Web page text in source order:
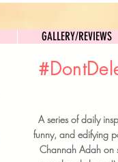
GALLERY/REVIEWS
BRUNCH
A series of daily
funny, and edifying
Channah Adah on